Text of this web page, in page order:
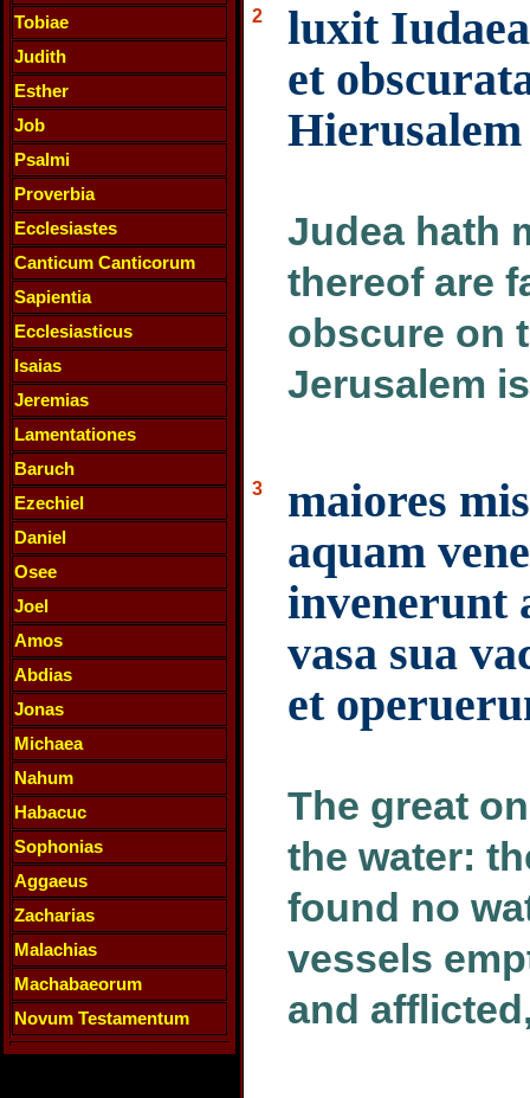
Tobiae
Judith
Esther
Job
Psalmi
Proverbia
Ecclesiastes
Canticum Canticorum
Sapientia
Ecclesiasticus
Isaias
Jeremias
Lamentationes
Baruch
Ezechiel
Daniel
Osee
Joel
Amos
Abdias
Jonas
Michaea
Nahum
Habacuc
Sophonias
Aggaeus
Zacharias
Malachias
Machabaeorum
Novum Testamentum
2
luxit
et
Judea hath
thereof are
obscure on
Jerusalem
3
maiores
aquam
invenerunt
vasa sua
et
The great
the water:
found no
vessels
and